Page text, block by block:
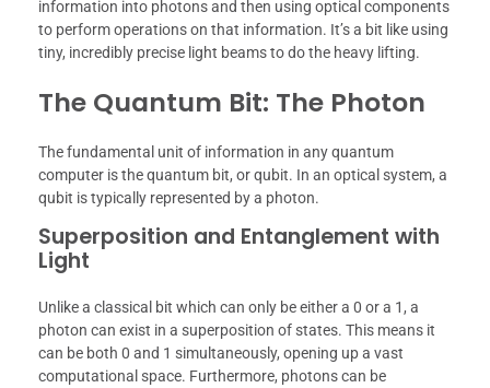
information into photons and then using optical components
to perform operations on that information. It’s a bit like using
tiny, incredibly precise light beams to do the heavy lifting.
The Quantum Bit: The Photon
The fundamental unit of information in any quantum
computer is the quantum bit, or qubit. In an optical system, a
qubit is typically represented by a photon.
Superposition and Entanglement with
Light
Unlike a classical bit which can only be either a 0 or a 1, a
photon can exist in a superposition of states. This means it
can be both 0 and 1 simultaneously, opening up a vast
computational space. Furthermore, photons can be